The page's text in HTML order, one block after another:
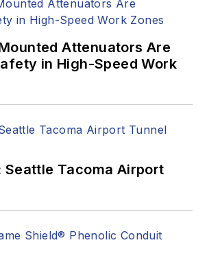
Attenuators Are
in High-Speed Work
Seattle Tacoma Airport